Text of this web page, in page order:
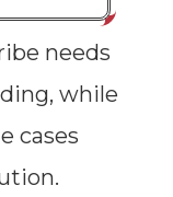
needs
while
cases